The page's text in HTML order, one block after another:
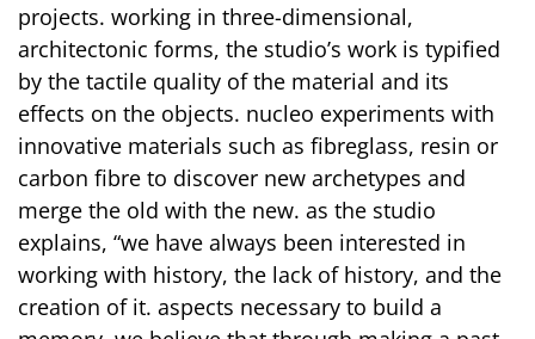
projects. working in three-dimensional,
architectonic forms, the studio’s work is typified
by the tactile quality of the material and its
effects on the objects. nucleo experiments with
innovative materials such as fibreglass, resin or
carbon fibre to discover new archetypes and
merge the old with the new. as the studio
explains, “we have always been interested in
working with history, the lack of history, and the
creation of it. aspects necessary to build a